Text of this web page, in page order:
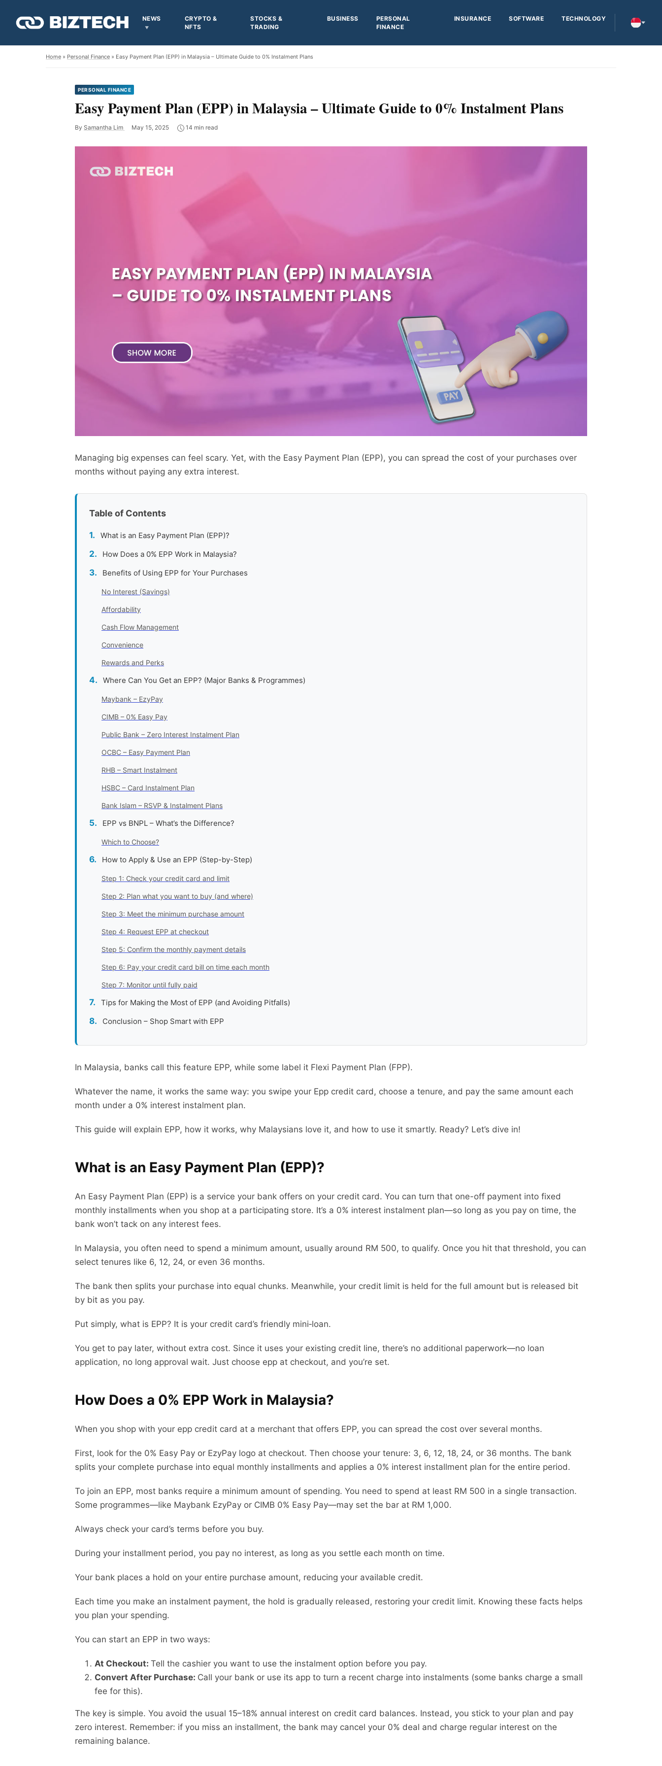
NEWS
CRYPTO &
NFTS
STOCKS &
TRADING
BUSINESS
PERSONAL
FINANCE
INSURANCE SOFTWARE TECHNOLOGY
Home » Personal Finance » Easy Payment Plan (EPP) in Malaysia – Ultimate Guide to 0% Instalment Plans
PERSONAL FINANCE
Easy Payment Plan (EPP) in Malaysia – Ultimate Guide to 0% Instalment Plans
By Samantha Lim May 15, 2025 14 min read
Managing big expenses can feel scary. Yet, with the Easy Payment Plan (EPP), you can spread the cost of your purchases over
months without paying any extra interest.
Table of Contents
What is an Easy Payment Plan (EPP)?
How Does a 0% EPP Work in Malaysia?
Benefits of Using EPP for Your Purchases
No Interest (Savings)
Affordability
Cash Flow Management
Convenience
Rewards and Perks
Where Can You Get an EPP? (Major Banks & Programmes)
Maybank – EzyPay
CIMB – 0% Easy Pay
Public Bank – Zero Interest Instalment Plan
OCBC – Easy Payment Plan
RHB – Smart Instalment
HSBC – Card Instalment Plan
Bank Islam – RSVP & Instalment Plans
EPP vs BNPL – What’s the Difference?
Which to Choose?
How to Apply & Use an EPP (Step-by-Step)
Step 1: Check your credit card and limit
Step 2: Plan what you want to buy (and where)
Step 3: Meet the minimum purchase amount
Step 4: Request EPP at checkout
Step 5: Confirm the monthly payment details
Step 6: Pay your credit card bill on time each month
Step 7: Monitor until fully paid
Tips for Making the Most of EPP (and Avoiding Pitfalls)
Conclusion – Shop Smart with EPP
In Malaysia, banks call this feature EPP, while some label it Flexi Payment Plan (FPP).
Whatever the name, it works the same way: you swipe your Epp credit card, choose a tenure, and pay the same amount each
month under a 0% interest instalment plan.
This guide will explain EPP, how it works, why Malaysians love it, and how to use it smartly. Ready? Let’s dive in!
What is an Easy Payment Plan (EPP)?
An Easy Payment Plan (EPP) is a service your bank offers on your credit card. You can turn that one-off payment into fixed
monthly installments when you shop at a participating store. It’s a 0% interest instalment plan—so long as you pay on time, the
bank won’t tack on any interest fees.
In Malaysia, you often need to spend a minimum amount, usually around RM 500, to qualify. Once you hit that threshold, you can
select tenures like 6, 12, 24, or even 36 months.
The bank then splits your purchase into equal chunks. Meanwhile, your credit limit is held for the full amount but is released bit
by bit as you pay.
Put simply, what is EPP? It is your credit card’s friendly mini‑loan.
You get to pay later, without extra cost. Since it uses your existing credit line, there’s no additional paperwork—no loan
application, no long approval wait. Just choose epp at checkout, and you’re set.
How Does a 0% EPP Work in Malaysia?
When you shop with your epp credit card at a merchant that offers EPP, you can spread the cost over several months.
First, look for the 0% Easy Pay or EzyPay logo at checkout. Then choose your tenure: 3, 6, 12, 18, 24, or 36 months. The bank
splits your complete purchase into equal monthly installments and applies a 0% interest installment plan for the entire period.
To join an EPP, most banks require a minimum amount of spending. You need to spend at least RM 500 in a single transaction.
Some programmes—like Maybank EzyPay or CIMB 0% Easy Pay—may set the bar at RM 1,000.
Always check your card’s terms before you buy.
During your installment period, you pay no interest, as long as you settle each month on time.
Your bank places a hold on your entire purchase amount, reducing your available credit.
Each time you make an instalment payment, the hold is gradually released, restoring your credit limit. Knowing these facts helps
you plan your spending.
You can start an EPP in two ways:
At Checkout: Tell the cashier you want to use the instalment option before you pay.
Convert After Purchase: Call your bank or use its app to turn a recent charge into instalments (some banks charge a small
fee for this).
The key is simple. You avoid the usual 15–18% annual interest on credit card balances. Instead, you stick to your plan and pay
zero interest. Remember: if you miss an installment, the bank may cancel your 0% deal and charge regular interest on the
remaining balance.